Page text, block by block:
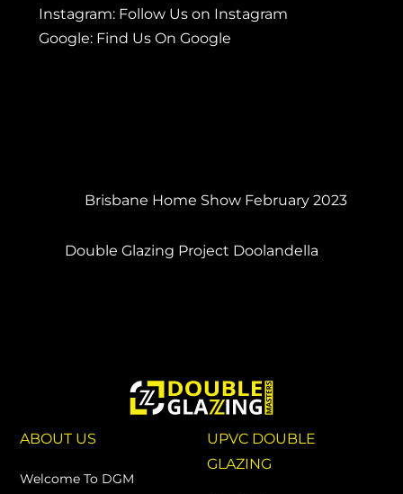
Instagram: Follow Us on Instagram
Google: Find Us On Google
Brisbane Home Show February 2023
Double Glazing Project Doolandella
ABOUT US
Welcome To DGM
UPVC DOUBLE
GLAZING